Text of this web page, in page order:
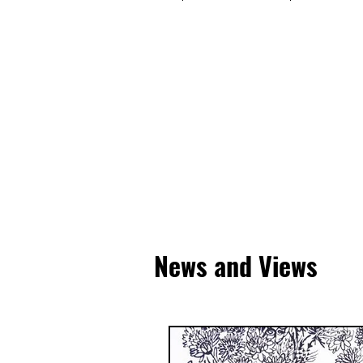
News and Views